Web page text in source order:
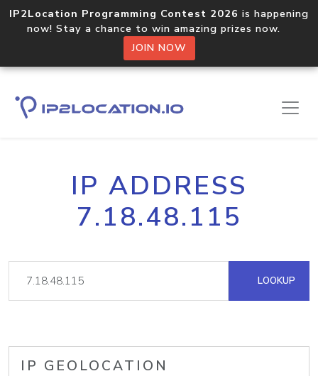
IP2Location Programming Contest 2026 is happening
now! Stay a chance to win amazing prizes now.
JOIN NOW
IP ADDRESS
7.18.48.115
LOOKUP
IP GEOLOCATION